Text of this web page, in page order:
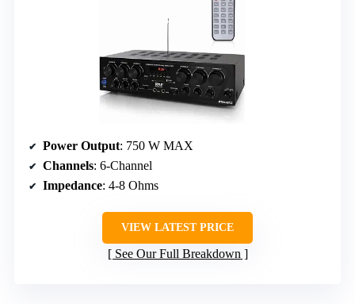
Power Output: 750 W MAX
Channels: 6-Channel
Impedance: 4-8 Ohms
VIEW LATEST PRICE
See Our Full Breakdown